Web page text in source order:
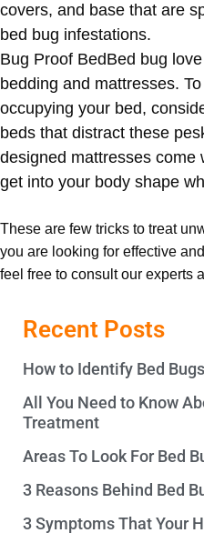
covers, and base that are
bed bug infestations.
Bug Proof BedBed bug
bedding and mattresses.
occupying your bed,
beds that distract these
designed mattresses come
get into your body shape
These are few tricks to treat
you are looking for effective
feel free to consult our experts
Recent Posts
How to Identify Bed
All You Need to Know
Treatment
Areas To Look For Bed
3 Reasons Behind Bed
3 Symptoms That Your